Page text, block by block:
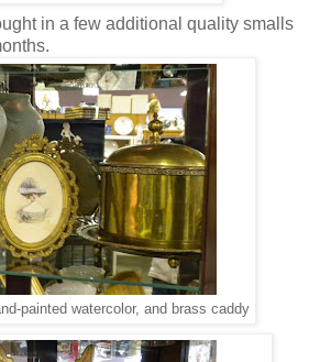
in a few additional quality smalls
painted watercolor, and brass caddy